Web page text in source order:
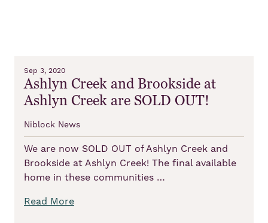
Sep 3, 2020
Ashlyn Creek and Brookside at
Ashlyn Creek are SOLD OUT!
Niblock News
We are now SOLD OUT of Ashlyn Creek and
Brookside at Ashlyn Creek! The final available
home in these communities …
Read More